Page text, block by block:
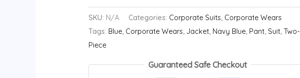
SKU: N/A Categories: Corporate Suits, Corporate Wears
Tags: Blue, Corporate Wears, Jacket, Navy Blue, Pant, Suit, Two-
Piece
Guaranteed Safe Checkout